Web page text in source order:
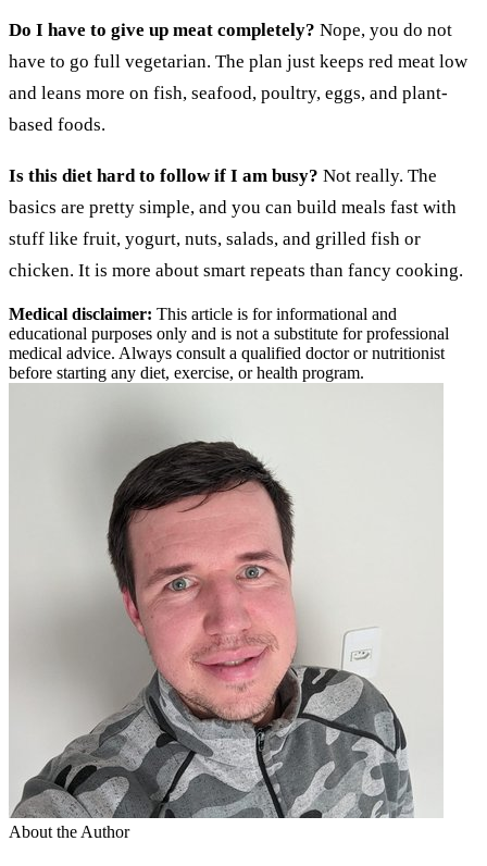
Do I have to give up meat completely? Nope, you do not
have to go full vegetarian. The plan just keeps red meat low
and leans more on fish, seafood, poultry, eggs, and plant-
based foods.
Is this diet hard to follow if I am busy? Not really. The
basics are pretty simple, and you can build meals fast with
stuff like fruit, yogurt, nuts, salads, and grilled fish or
chicken. It is more about smart repeats than fancy cooking.
Medical disclaimer: This article is for informational and
educational purposes only and is not a substitute for professional
medical advice. Always consult a qualified doctor or nutritionist
before starting any diet, exercise, or health program.
About the Author